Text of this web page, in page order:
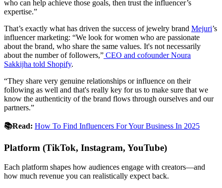
who can help achieve those goals, then trust the influencer’s
expertise.”
That’s exactly what has driven the success of jewelry brand Mejuri’s
influencer marketing: “We look for women who are passionate
about the brand, who share the same values. It's not necessarily
about the number of followers,” CEO and cofounder Noura
Sakkijha told Shopify.
“They share very genuine relationships or influence on their
following as well and that's really key for us to make sure that we
know the authenticity of the brand flows through ourselves and our
partners.”
📚Read: How To Find Influencers For Your Business In 2025
Platform (TikTok, Instagram, YouTube)
Each platform shapes how audiences engage with creators—and
how much revenue you can realistically expect back.